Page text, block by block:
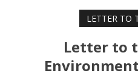
LETTER TO
Letter to